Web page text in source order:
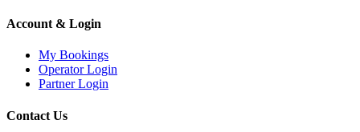
Account & Login
My Bookings
Operator Login
Partner Login
Contact Us